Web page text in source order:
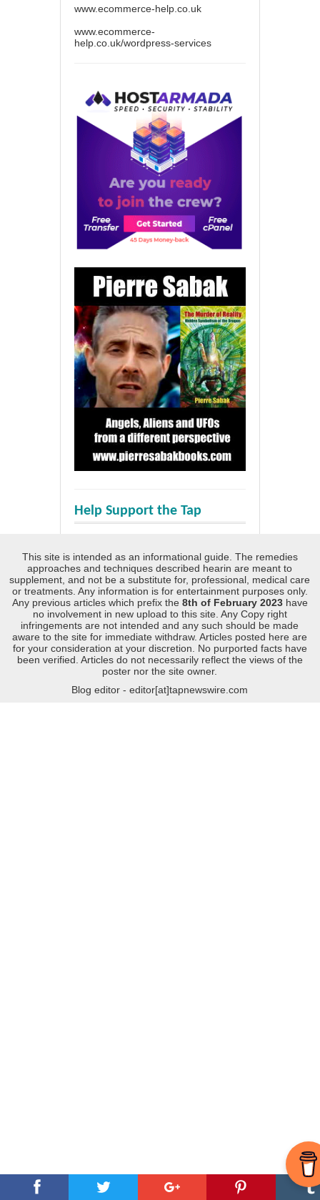
www.ecommerce-help.co.uk
www.ecommerce-
help.co.uk/wordpress-services
Help Support the Tap
This site is intended as an informational guide. The remedies
approaches and techniques described hearin are meant to
supplement, and not be a substitute for, professional, medical care
or treatments. Any information is for entertainment purposes only.
Any previous articles which prefix the 8th of February 2023 have
no involvement in new upload to this site. Any Copy right
infringements are not intended and any such should be made
aware to the site for immediate withdraw. Articles posted here are
for your consideration at your discretion. No purported facts have
been verified. Articles do not necessarily reflect the views of the
poster nor the site owner.
Blog editor - editor[at]tapnewswire.com